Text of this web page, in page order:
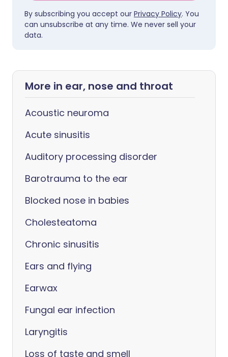
By subscribing you accept our Privacy Policy. You
can unsubscribe at any time. We never sell your
data.
More in ear, nose and throat
Acoustic neuroma
Acute sinusitis
Auditory processing disorder
Barotrauma to the ear
Blocked nose in babies
Cholesteatoma
Chronic sinusitis
Ears and flying
Earwax
Fungal ear infection
Laryngitis
Loss of taste and smell